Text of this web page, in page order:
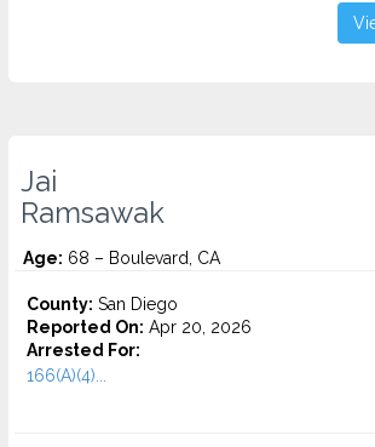
Jai
Ramsawak
Age: 68 – Boulevard, CA
County: San Diego
Reported On: Apr 20, 2026
Arrested For:
166(A)(4)...